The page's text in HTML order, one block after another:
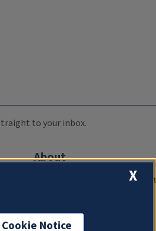
to your inbox.
About
Compliance Documentation
Management
X
Notice